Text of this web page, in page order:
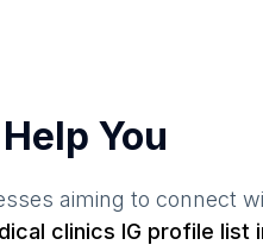
You
aiming to connect
clinics IG profile list